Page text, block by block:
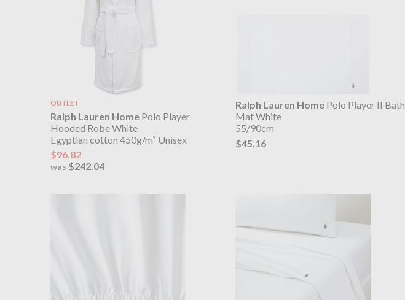
OUTLET
Ralph Lauren Home Polo Player
Hooded Robe White
Egyptian cotton 450g/m² Unisex
$96.82
was $242.04
Ralph Lauren HomePolo Player II Bath
Mat White
55/90cm
$45.16